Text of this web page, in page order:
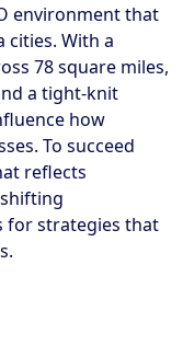
environment that
cities. With a
78 square miles,
a tight-knit
how
To succeed
reflects
for strategies that